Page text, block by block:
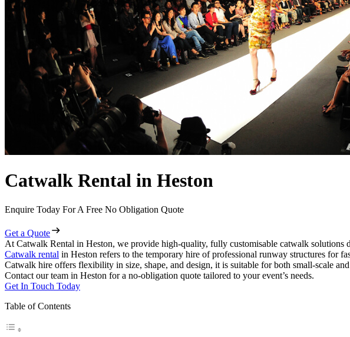
Catwalk Rental in Heston
Enquire Today For A Free No Obligation Quote
Get a Quote
At Catwalk Rental in Heston, we provide high-quality, fully customisable catwalk solutions
Catwalk rental in Heston refers to the temporary hire of professional runway structures for
Catwalk hire offers flexibility in size, shape, and design, it is suitable for both small-scale
Contact our team in Heston for a no-obligation quote tailored to your event’s needs.
Get In Touch Today
Table of Contents